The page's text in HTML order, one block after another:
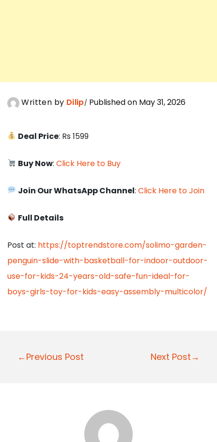
Written by Dilip Published on May 31, 2026
Deal Price: Rs 1599
Buy Now:Click Here to Buy
Join Our WhatsApp Channel:Click Here to Join
Full Details
Post at: https://toptrendstore.com/solimo-garden-
penguin-slide-with-basketball-for-indoor-outdoor-
use-for-kids-24-years-old-safe-fun-ideal-for-
boys-girls-toy-for-kids-easy-assembly-multicolor/
P
←Previous Post Next Post→